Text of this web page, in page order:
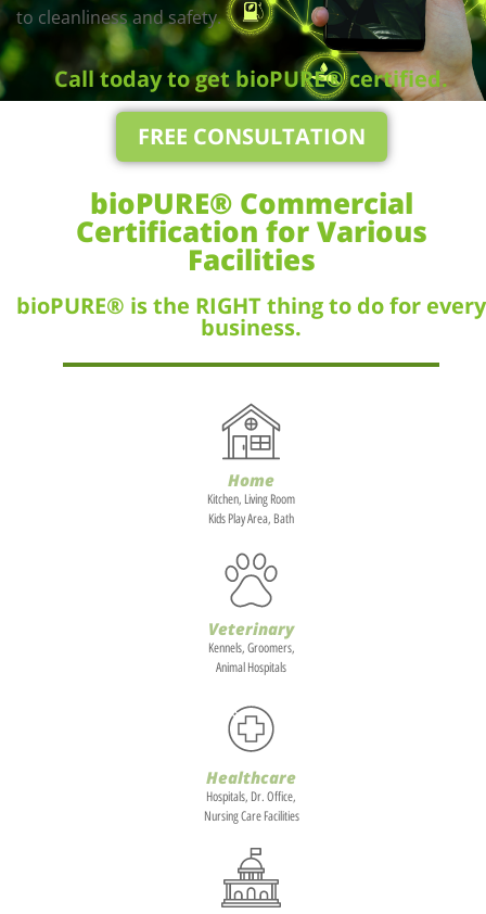
to cleanliness and safety.
Call today to get bioPURE® certified.
FREE CONSULTATION
bioPURE® Commercial
Certification for Various
Facilities
bioPURE® is the RIGHT thing to do for every
business.
Home
Kitchen, Living Room
Kids Play Area, Bath
Veterinary
Kennels, Groomers,
Animal Hospitals
Healthcare
Hospitals, Dr. Office,
Nursing Care Facilities